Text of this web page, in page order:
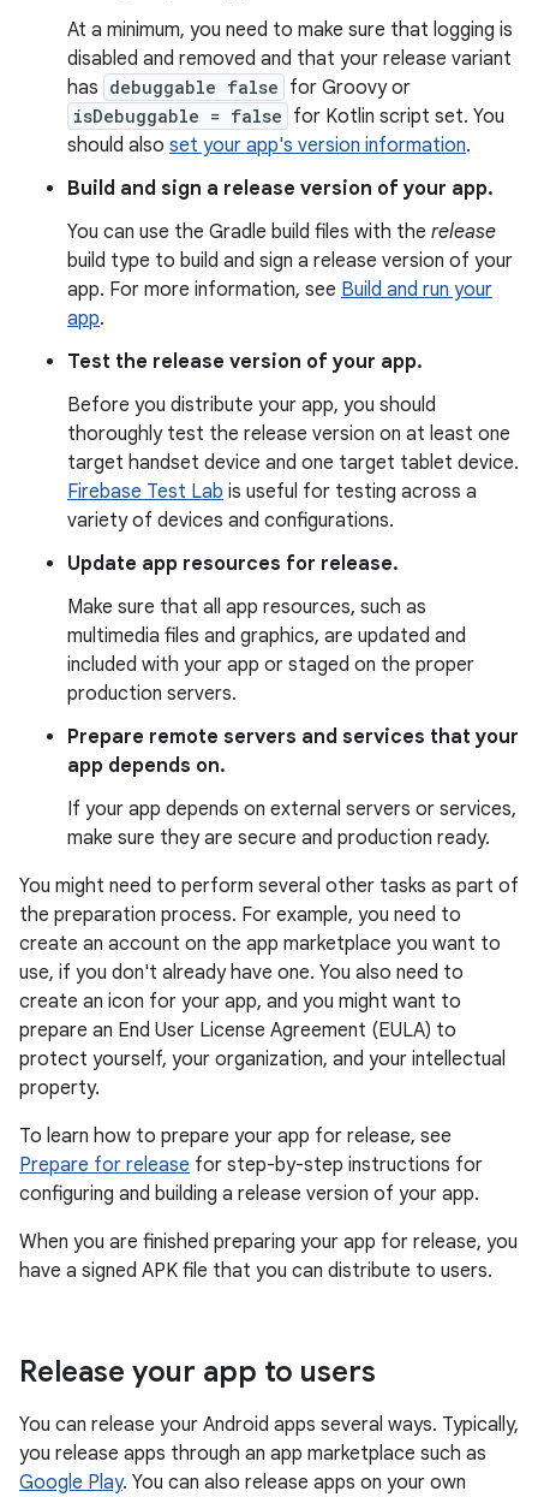
At a minimum, you need to make sure that logging is
disabled and removed and that your release variant
has debuggable false for Groovy or
isDebuggable = false for Kotlin script set. You
should also set your app's version information.
Build and sign a release version of your app.
You can use the Gradle build files with the release
build type to build and sign a release version of your
app. For more information, see Build and run your
app.
Test the release version of your app.
Before you distribute your app, you should
thoroughly test the release version on at least one
target handset device and one target tablet device.
Firebase Test Lab is useful for testing across a
variety of devices and configurations.
Update app resources for release.
Make sure that all app resources, such as
multimedia files and graphics, are updated and
included with your app or staged on the proper
production servers.
Prepare remote servers and services that your
app depends on.
If your app depends on external servers or services,
make sure they are secure and production ready.
You might need to perform several other tasks as part of
the preparation process. For example, you need to
create an account on the app marketplace you want to
use, if you don't already have one. You also need to
create an icon for your app, and you might want to
prepare an End User License Agreement (EULA) to
protect yourself, your organization, and your intellectual
property.
To learn how to prepare your app for release, see
Prepare for release for step-by-step instructions for
configuring and building a release version of your app.
When you are finished preparing your app for release, you
have a signed APK file that you can distribute to users.
Release your app to users
You can release your Android apps several ways. Typically,
you release apps through an app marketplace such as
Google Play. You can also release apps on your own